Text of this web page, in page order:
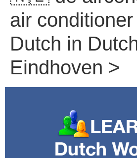
air
Dutch in
Eindhoven >